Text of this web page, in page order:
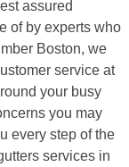
assured
of by experts who
Boston, we
service at
your busy
you may
every step of the
services in